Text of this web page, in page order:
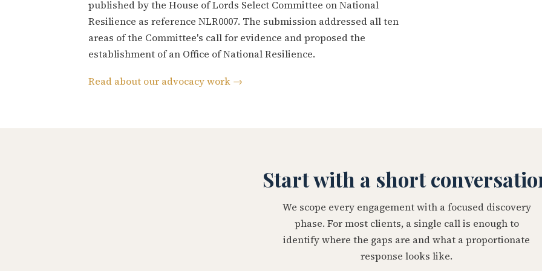
published by the House of Lords Select Committee on National
Resilience as reference NLR0007. The submission addressed all ten
areas of the Committee's call for evidence and proposed the
establishment of an Office of National Resilience.
Read about our advocacy work →
Start with a short
We scope every engagement with a focused discovery
phase. For most clients, a single call is enough to
identify where the gaps are and what a proportionate
response looks like.